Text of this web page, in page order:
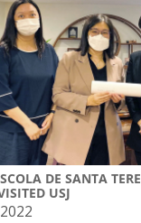
DE SANTA
USJ